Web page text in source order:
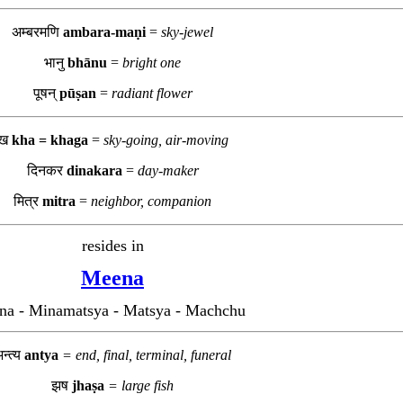
अम्बरमणि ambara-maṇi = sky-jewel
भानुbhānu = bright one
पूषन्pūṣan = radiant flower
kha = khaga = sky-going, air-moving
दिनकरdinakara = day-maker
मित्रmitra = neighbor, companion
resides in
Meena
- Minamatsya - Matsya - Machchu
antya = end, final, terminal, funeral
झष jhaṣa = large fish